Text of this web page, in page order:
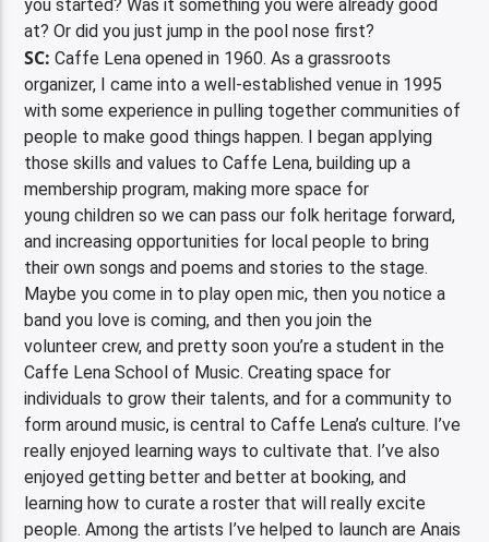
you started? Was it something you were already good
at? Or did you just jump in the pool nose first?
SC: Caffe Lena opened in 1960. As a grassroots
organizer, I came into a well-established venue in 1995
with some experience in pulling together communities of
people to make good things happen. I began applying
those skills and values to Caffe Lena, building up a
membership program, making more space for
young children so we can pass our folk heritage forward,
and increasing opportunities for local people to bring
their own songs and poems and stories to the stage.
Maybe you come in to play open mic, then you notice a
band you love is coming, and then you join the
volunteer crew, and pretty soon you’re a student in the
Caffe Lena School of Music. Creating space for
individuals to grow their talents, and for a community to
form around music, is central to Caffe Lena’s culture. I’ve
really enjoyed learning ways to cultivate that. I’ve also
enjoyed getting better and better at booking, and
learning how to curate a roster that will really excite
people. Among the artists I’ve helped to launch are Anais